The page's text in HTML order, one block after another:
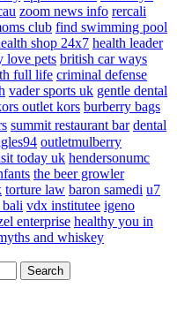
zoom news info rercali
club find swimming pool
shop 24x7 health leader
love pets british car ways
full life criminal defense
vader sports uk gentle dental
outlet kors burberry bags
summit restaurant bar dental
outletmulberry
today uk hendersonumc
the beer growler
torture law baron samedi u7
vdx institutee igeno
enterprise healthy you in
and whiskey